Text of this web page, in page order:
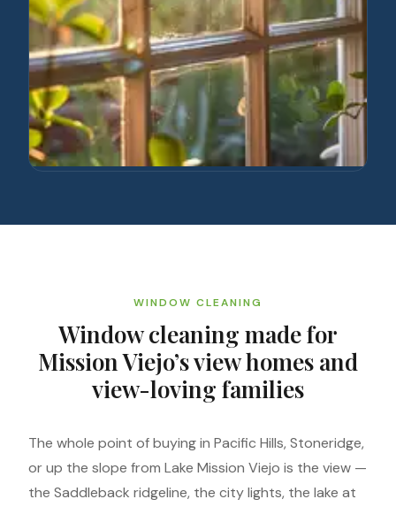
WINDOW CLEANING
Window cleaning made for
Mission Viejo’s view homes and
view-loving families
The whole point of buying in Pacific Hills, Stoneridge,
or up the slope from Lake Mission Viejo is the view —
the Saddleback ridgeline, the city lights, the lake at